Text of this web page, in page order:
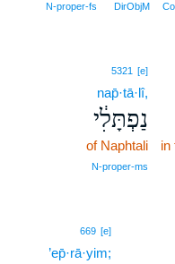
DirObjM
N‑proper‑fs
in
5321 [e]
nap̄·tā·lî,
נַפְתָּלִ֔י
of Naphtali
N‑proper‑ms
669 [e]
’ep̄·rā·yim;